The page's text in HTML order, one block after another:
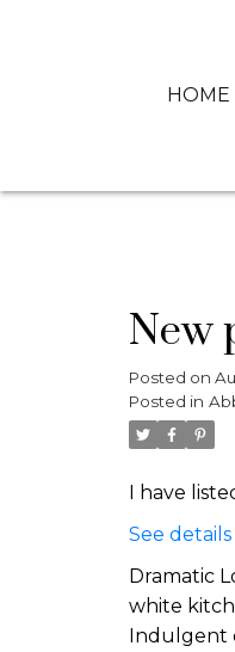
HOME
New
Posted on
Posted in
I have
See
Dramatic
white
Indulgent